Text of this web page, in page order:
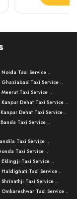
Taxi Service ..
Taxi Service ..
Taxi Service ..
Dehat Taxi Service ..
Dehat Taxi Service ..
Taxi Service ..
Taxi Service ..
Taxi Service ..
Taxi Service ..
Taxi Service ..
Taxi Service ..
Taxi Service ..
Taxi Service ..
Taxi Service ..
Taxi Service ..
Taxi Service ..
Taxi Service ..
Taxi Service ..